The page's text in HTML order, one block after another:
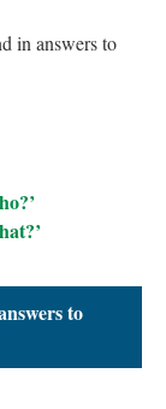
in answers to
to